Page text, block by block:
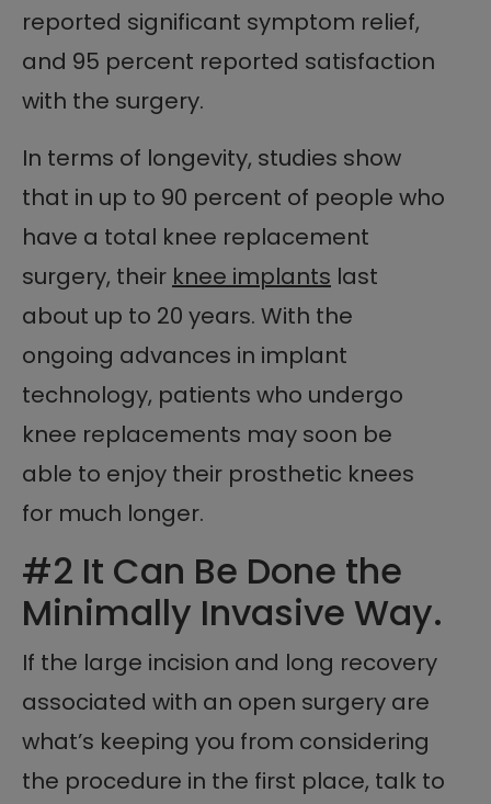
reported significant symptom relief,
and 95 percent reported satisfaction
with the surgery.
In terms of longevity, studies show
that in up to 90 percent of people who
have a total knee replacement
surgery, their knee implants last
about up to 20 years. With the
ongoing advances in implant
technology, patients who undergo
knee replacements may soon be
able to enjoy their prosthetic knees
for much longer.
#2 It Can Be Done the
Minimally Invasive Way.
If the large incision and long recovery
associated with an open surgery are
what’s keeping you from considering
the procedure in the first place, talk to